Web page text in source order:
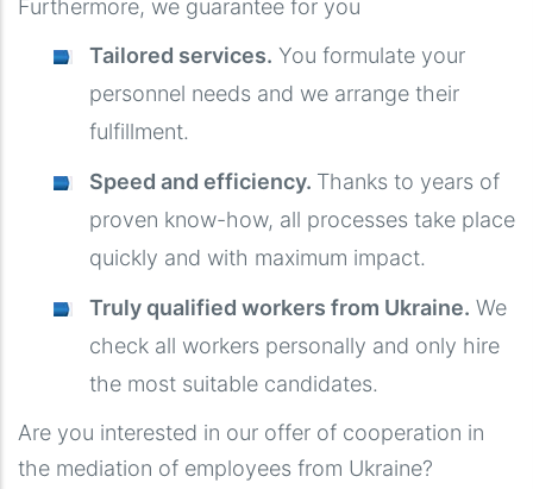
Furthermore, we guarantee for you
Tailored services. You formulate your
personnel needs and we arrange their
fulfillment.
Speed ​​and efficiency. Thanks to years of
proven know-how, all processes take place
quickly and with maximum impact.
Truly qualified workers from Ukraine. We
check all workers personally and only hire
the most suitable candidates.
Are you interested in our offer of cooperation in
the mediation of employees from Ukraine?